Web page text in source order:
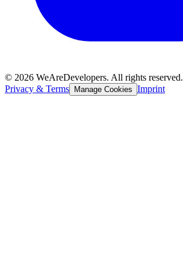
© 2026 WeAreDevelopers. All rights reserved.
Privacy & Terms
Manage Cookies Imprint